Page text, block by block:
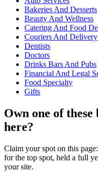
Bakeries And Desserts
Beauty And Wellness
Catering And Food
Couriers And
Dentists
Doctors
Drinks Bars And Pubs
Financial And Legal
Food Specialty
Gifts
Own one of these
here?
Claim your spot on this page:
for the top spot, held a full
your site.